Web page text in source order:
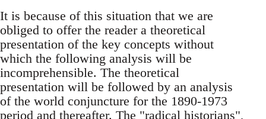
It is because of this situation that we are
obliged to offer the reader a theoretical
presentation of the key concepts without
which the following analysis will be
incomprehensible. The theoretical
presentation will be followed by an analysis
of the world conjuncture for the 1890-1973
period and thereafter. The "radical historians",